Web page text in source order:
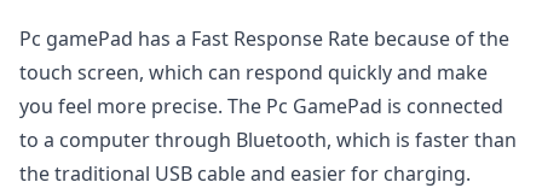
Pc gamePad has a Fast Response Rate because of the
touch screen, which can respond quickly and make
you feel more precise. The Pc GamePad is connected
to a computer through Bluetooth, which is faster than
the traditional USB cable and easier for charging.